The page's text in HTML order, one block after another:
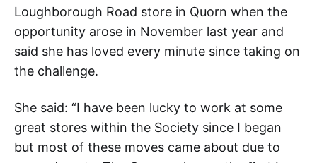
Loughborough Road store in Quorn when the
opportunity arose in November last year and
said she has loved every minute since taking on
the challenge.
She said: “I have been lucky to work at some
great stores within the Society since I began
but most of these moves came about due to